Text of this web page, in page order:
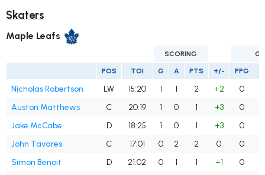
Skaters
Maple Leafs
SCORING
POS TOI G A PTS +/- PPG
Nicholas Robertson LW 15:20 1 1 2 +2 0
Auston Matthews
C 20:19 1 0 1 +3 0
Jake McCabe
D 18:25 1 0 1 +3 0
John Tavares
C 17:01 0 2 2 0 0
Simon Benoit
D 21:02 0 1 1 +1 0